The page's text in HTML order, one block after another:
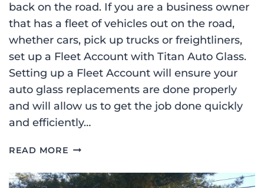
back on the road. If you are a business owner
that has a fleet of vehicles out on the road,
whether cars, pick up trucks or freightliners,
set up a Fleet Account with Titan Auto Glass.
Setting up a Fleet Account will ensure your
auto glass replacements are done properly
and will allow us to get the job done quickly
and efficiently…
READ MORE 2013
BUSINESS